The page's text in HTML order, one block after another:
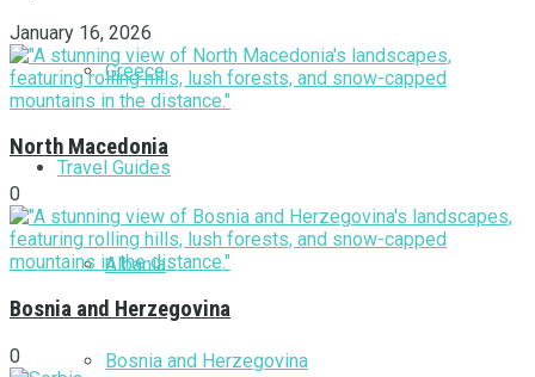
Greece
Travel Guides
Albania
Bosnia and Herzegovina
January 16, 2026
North Macedonia
0
Bosnia and Herzegovina
0